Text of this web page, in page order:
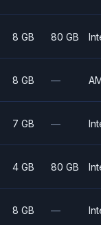
8 GB 80 GB
8 GB —
7 GB —
4 GB 80 GB
8 GB —